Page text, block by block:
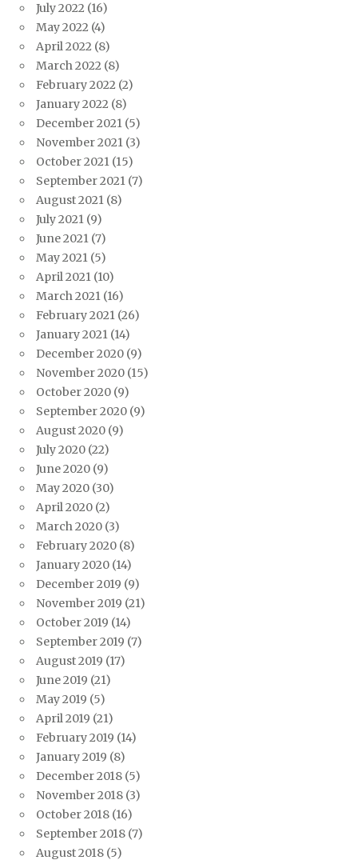
July 2022 (16)
May 2022 (4)
April 2022 (8)
March 2022 (8)
February 2022 (2)
January 2022 (8)
December 2021 (5)
November 2021 (3)
October 2021 (15)
September 2021 (7)
August 2021 (8)
July 2021 (9)
June 2021 (7)
May 2021 (5)
April 2021 (10)
March 2021 (16)
February 2021 (26)
January 2021 (14)
December 2020 (9)
November 2020 (15)
October 2020 (9)
September 2020 (9)
August 2020 (9)
July 2020 (22)
June 2020 (9)
May 2020 (30)
April 2020 (2)
March 2020 (3)
February 2020 (8)
January 2020 (14)
December 2019 (9)
November 2019 (21)
October 2019 (14)
September 2019 (7)
August 2019 (17)
June 2019 (21)
May 2019 (5)
April 2019 (21)
February 2019 (14)
January 2019 (8)
December 2018 (5)
November 2018 (3)
October 2018 (16)
September 2018 (7)
August 2018 (5)